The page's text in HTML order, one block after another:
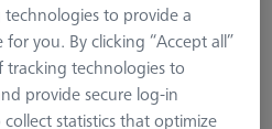
to 322, comfort
to provide a
you. By clicking “Accept all”
technologies to
provide secure log-in
collect statistics that optimize